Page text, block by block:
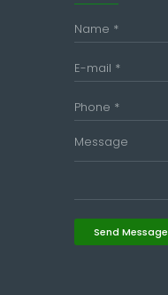
Send Message